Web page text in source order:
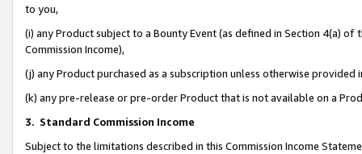
to you,
(i) any Product subject to a Bounty Event (as defined in Section 4(a)
Commission Income),
(j) any Product purchased as a subscription unless otherwise provided
(k) any pre-release or pre-order Product that is not available on a
3. Standard Commission Income
Subject to the limitations described in this Commission Income